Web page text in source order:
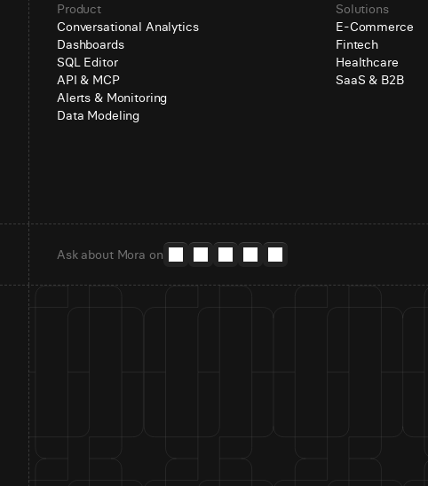
Product
Conversational Analytics
Dashboards
SQL Editor
API & MCP
Alerts & Monitoring
Data Modeling
Solutions
E-Commerce
Fintech
Healthcare
SaaS & B2B
Ask about Mora on